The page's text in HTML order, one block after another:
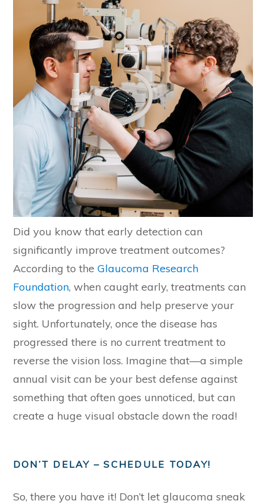
Did you know that early detection can
significantly improve treatment outcomes?
According to the Glaucoma Research
Foundation, when caught early, treatments can
slow the progression and help preserve your
sight. Unfortunately, once the disease has
progressed there is no current treatment to
reverse the vision loss. Imagine that—a simple
annual visit can be your best defense against
something that often goes unnoticed, but can
create a huge visual obstacle down the road!
DON’T DELAY – SCHEDULE TODAY!
So, there you have it! Don’t let glaucoma sneak